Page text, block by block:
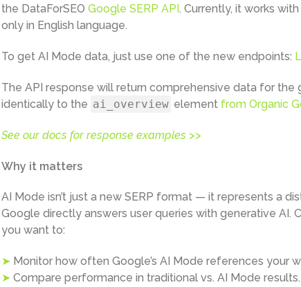
the DataForSEO Google SERP API . Currently, it works
only in English language.
To get AI Mode data, just use one of the new endpoints:
The API response will return comprehensive data for the
identically to the ai_overview element from Organic
See our docs for response examples >>
Why it matters
AI Mode isn’t just a new SERP format — it represents a
Google directly answers user queries with generative AI.
you want to:
➤ Monitor how often Google’s AI Mode references your
➤ Compare performance in traditional vs. AI Mode results.